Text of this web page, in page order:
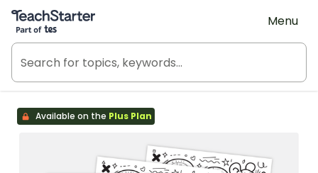
Teach Starter, part of Tes
Menu
Available on the Plus Plan